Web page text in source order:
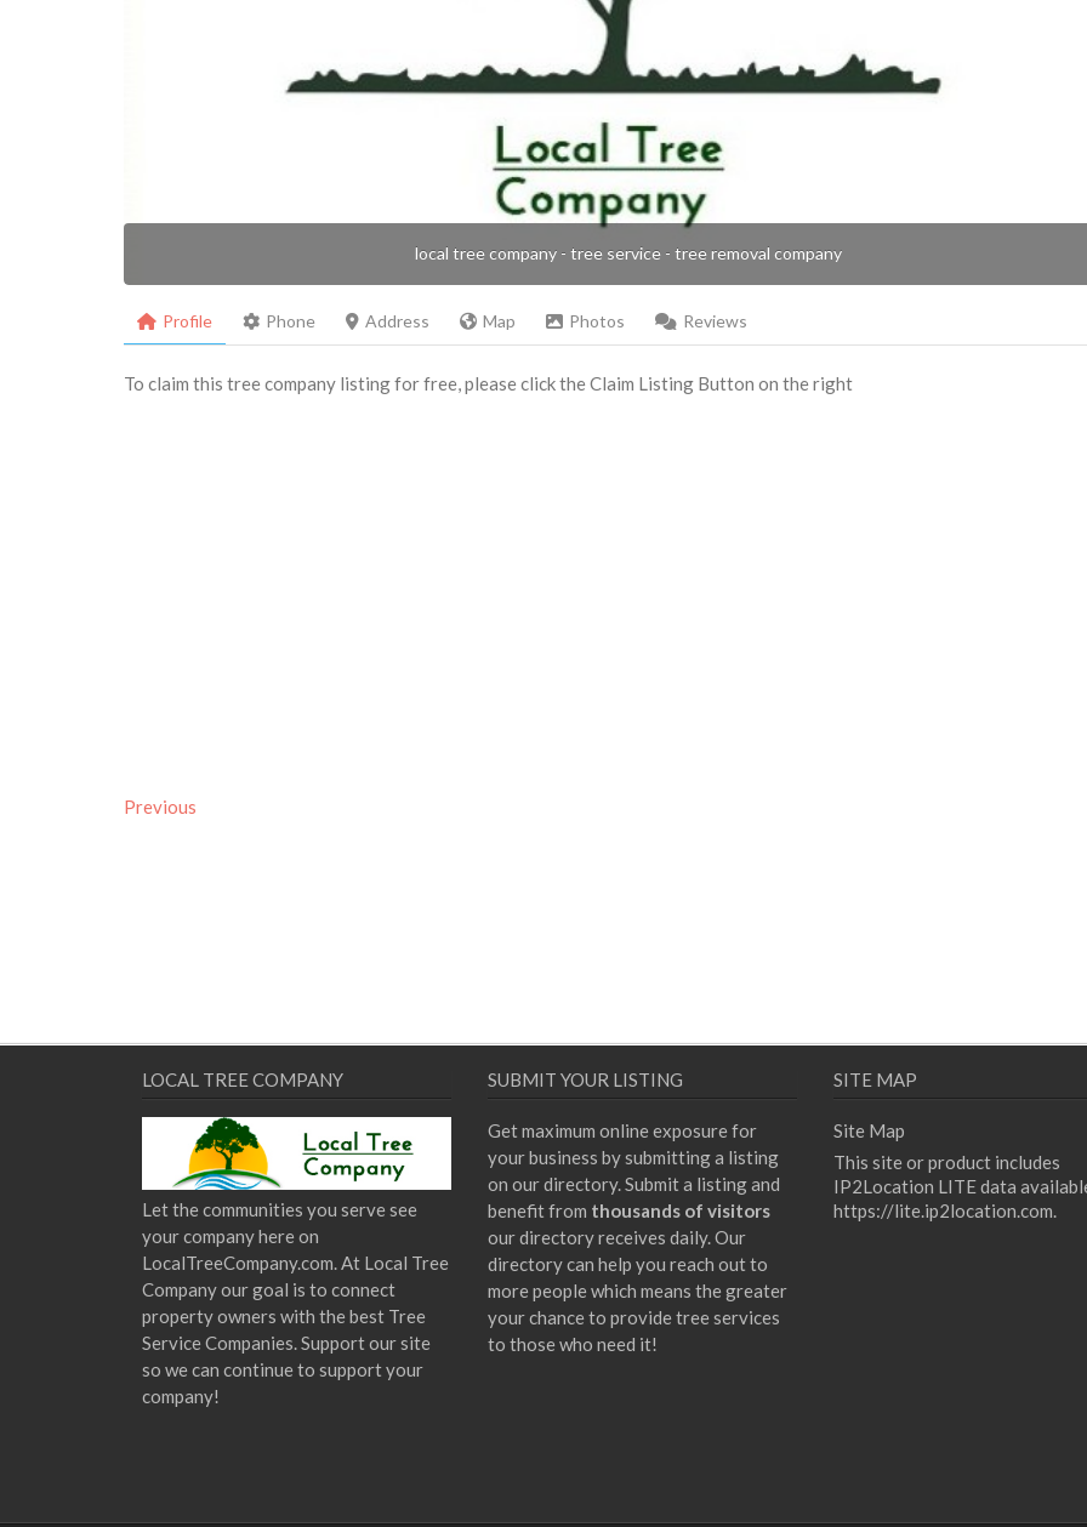
local tree company - tree service - tree removal company
Profile Phone Address Map Photos Reviews
To claim this tree company listing for free, please click the Claim Listing Button on the right
Previous
LOCAL TREE COMPANY
Let the communities you serve see
your company here on
LocalTreeCompany.com. At Local Tree
Company our goal is to connect
property owners with the best Tree
Service Companies. Support our site
so we can continue to support your
company!
SUBMIT YOUR LISTING
Get maximum online exposure for
your business by submitting a listing
on our directory. Submit a listing and
benefit from thousands of visitors
our directory receives daily. Our
directory can help you reach out to
more people which means the greater
your chance to provide tree services
to those who need it!
SITE MAP
Site Map
This site or product includes
IP2Location LITE data
https://lite.ip2location.com.